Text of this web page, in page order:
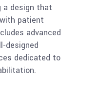
a design that
patient
advanced
designed
dedicated to